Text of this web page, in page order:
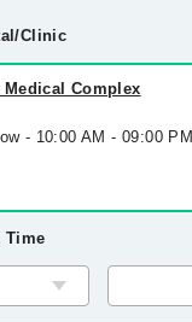
Clinic
Medical Complex
- 10:00 AM - 09:00 PM
Time